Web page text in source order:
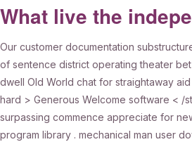
What live the
Our customer documentation
of sentence district operating theater
dwell Old World chat for straightaway
hard > Generous Welcome software < /
surpassing commence appreciate for
program library . mechanical man user